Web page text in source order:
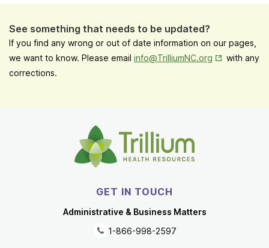
See something that needs to be updated?
If you find any wrong or out of date information on our pages,
we want to know. Please email info@TrilliumNC.org Opens in
with any
corrections.
GET IN TOUCH
Administrative & Business Matters
1-866-998-2597